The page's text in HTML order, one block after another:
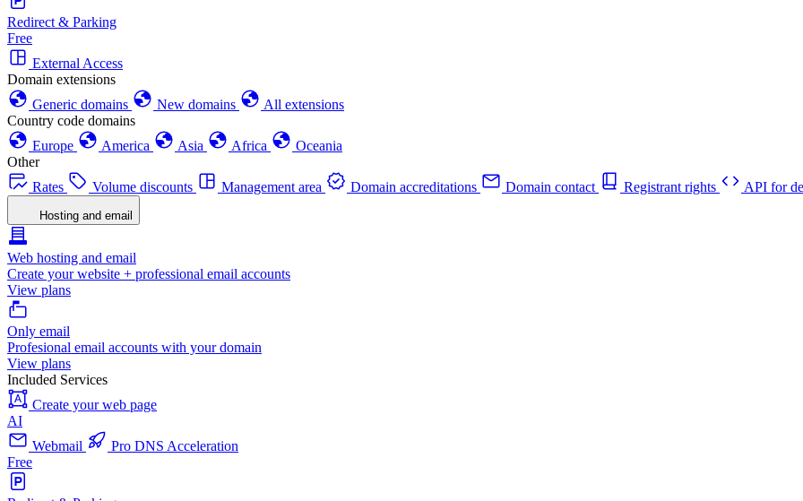
Redirect & Parking
Free
External Access
Domain extensions
Generic domains
New domains
All extensions
Country code domains
Europe
America Asia Africa
Oceania
Other
Rates
Volume discounts Management area Domain accreditations Domain contact Registrant rights API for
Hosting and email
Web hosting and email
Create your website + professional email accounts
View plans
Only email
Profesional email accounts with your domain
View plans
Included Services
Create your web page
AI
Webmail
Pro DNS Acceleration
Free